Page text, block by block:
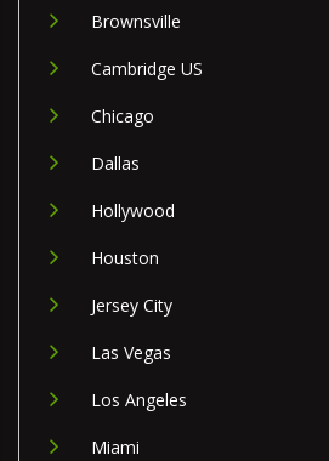
Brownsville
Cambridge US
Chicago
Dallas
Hollywood
Houston
Jersey City
Las Vegas
Los Angeles
Miami